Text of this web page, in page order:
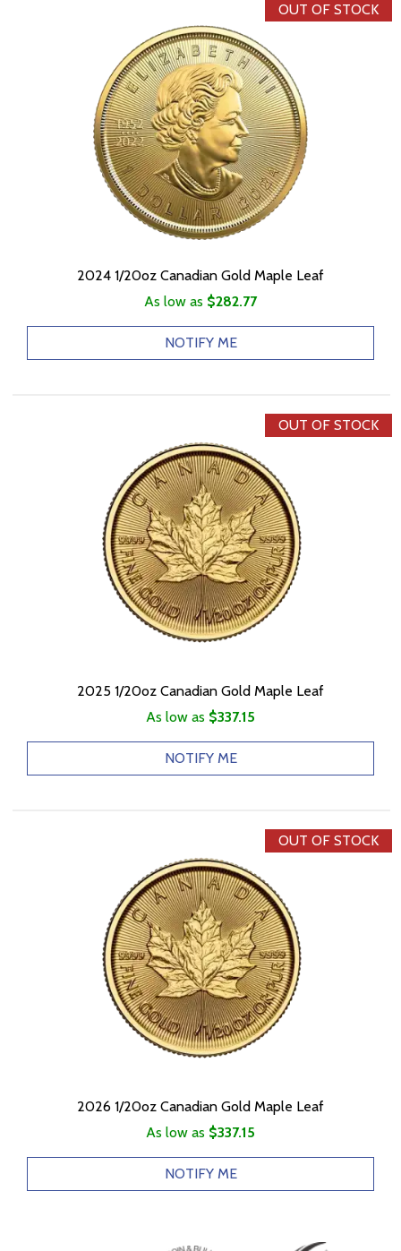
OUT OF STOCK
2024 1/20oz Canadian Gold Maple Leaf
As low as $282.77
NOTIFY ME
OUT OF STOCK
2025 1/20oz Canadian Gold Maple Leaf
As low as $337.15
NOTIFY ME
OUT OF STOCK
2026 1/20oz Canadian Gold Maple Leaf
As low as $337.15
NOTIFY ME